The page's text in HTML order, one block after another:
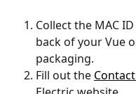
Collect the MAC
back of your Vue
packaging.
Fill out the